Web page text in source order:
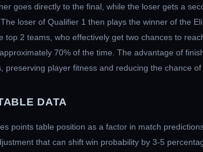
goes directly to the final, while the loser gets a
loser of Qualifier 1 then plays the winner of the
2 teams, who effectively get two chances to
70% of the time. The advantage of
player fitness and reducing the chance
DATA
points table position as a factor in match
that can shift win probability by 3-5